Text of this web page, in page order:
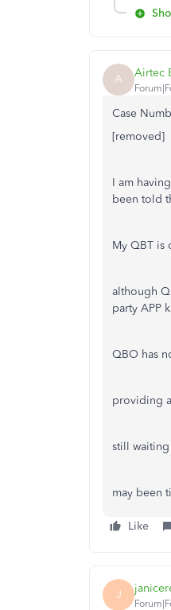
A Airtec
Case
[removed]
I am
been told
My QBT is
although
party APP
QBO has
providing
still
may been
Like
J